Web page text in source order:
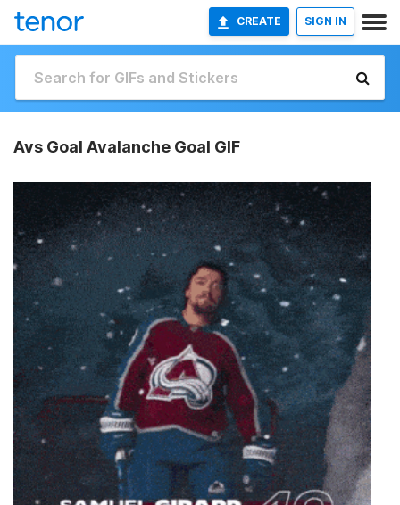
CREATE SIGN IN
Avs Goal Avalanche Goal GIF